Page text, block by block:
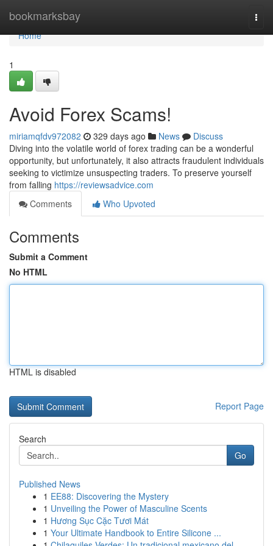
bookmarksbay
Home
Home
1
Avoid Forex Scams!
miriamqfdv972082 329 days ago News
Discuss
Diving into the volatile world of forex trading can be a wonderful
opportunity, but unfortunately, it also attracts fraudulent individuals
seeking to victimize unsuspecting traders. To preserve yourself
from falling https://reviewsadvice.com
Comments
Who Upvoted
Comments
Submit a Comment
No HTML
HTML is disabled
Report Page
Search
Go
Published News
1 EE88: Discovering the Mystery
1 Unveiling the Power of Masculine Scents
1 Hương Sục Cặc Tươi Mát
1 Your Ultimate Handbook to Entire Silicone ...